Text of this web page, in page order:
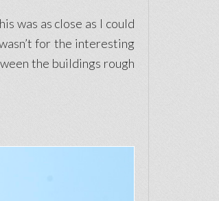
was as close as I could
for the interesting
the buildings rough